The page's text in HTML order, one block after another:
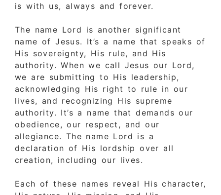
is with us, always and forever.
The name Lord is another significant
name of Jesus. It’s a name that speaks of
His sovereignty, His rule, and His
authority. When we call Jesus our Lord,
we are submitting to His leadership,
acknowledging His right to rule in our
lives, and recognizing His supreme
authority. It’s a name that demands our
obedience, our respect, and our
allegiance. The name Lord is a
declaration of His lordship over all
creation, including our lives.
Each of these names reveal His character,